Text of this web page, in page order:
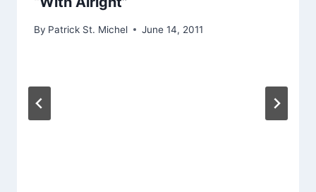
By Patrick St. Michel June 14, 2011